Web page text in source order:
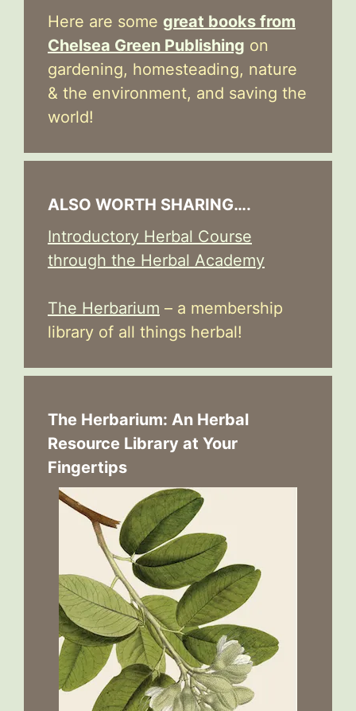
Here are some great books from
Chelsea Green Publishing on
gardening, homesteading, nature
& the environment, and saving the
world!
ALSO WORTH SHARING….
Introductory Herbal Course
through the Herbal Academy
The Herbarium – a membership
library of all things herbal!
The Herbarium: An Herbal
Resource Library at Your
Fingertips